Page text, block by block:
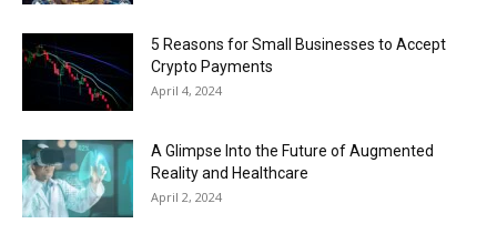
5 Reasons for Small Businesses to Accept
Crypto Payments
April 4, 2024
A Glimpse Into the Future of Augmented
Reality and Healthcare
April 2, 2024